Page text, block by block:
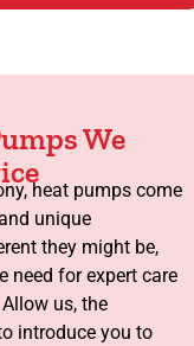
We
heat pumps come
unique
they might be,
need for expert care
us, the
introduce you to